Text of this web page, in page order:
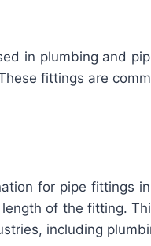
in plumbing and
fittings are
for pipe fittings
of the fitting.
including